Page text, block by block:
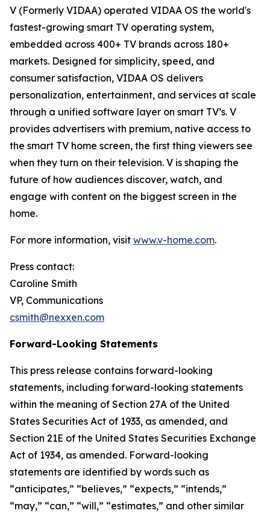
V (Formerly VIDAA) operated VIDAA OS the world's
fastest-growing smart TV operating system,
embedded across 400+ TV brands across 180+
markets. Designed for simplicity, speed, and
consumer satisfaction, VIDAA OS delivers
personalization, entertainment, and services at scale
through a unified software layer on smart TV’s. V
provides advertisers with premium, native access to
the smart TV home screen, the first thing viewers see
when they turn on their television. V is shaping the
future of how audiences discover, watch, and
engage with content on the biggest screen in the
home.
For more information, visit www.v-home.com.
Press contact:
Caroline Smith
VP, Communications
csmith@nexxen.com
Forward-Looking Statements
This press release contains forward-looking
statements, including forward-looking statements
within the meaning of Section 27A of the United
States Securities Act of 1933, as amended, and
Section 21E of the United States Securities Exchange
Act of 1934, as amended. Forward-looking
statements are identified by words such as
“anticipates,” “believes,” “expects,” “intends,”
“may,” “can,” “will,” “estimates,” and other similar